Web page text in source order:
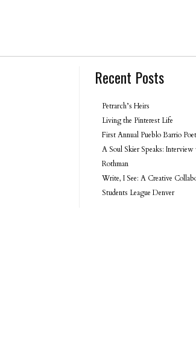
Recent Posts
Petrarch’s Heirs
Living the Pinterest Life
First Annual Pueblo Barrio
A Soul Skier Speaks:
Rothman
Write, I See: A Creative
Students League Denver